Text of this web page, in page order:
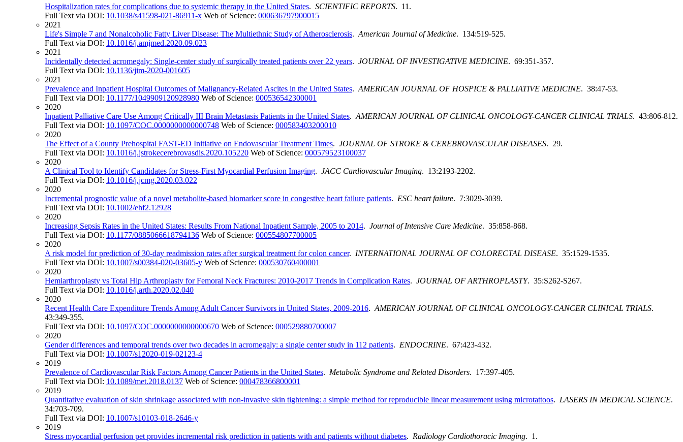
Hospitalization rates for complications due to systemic therapy in the United States. SCIENTIFIC REPORTS. 11.
Full Text via DOI: 10.1038/s41598-021-86911-x Web of Science: 000636797900015
2021
Life's Simple 7 and Nonalcoholic Fatty Liver Disease: The Multiethnic Study of Atherosclerosis. American Journal of Medicine. 134:519-525.
Full Text via DOI: 10.1016/j.amjmed.2020.09.023
2021
Incidentally detected acromegaly: Single-center study of surgically treated patients over 22 years. JOURNAL OF INVESTIGATIVE MEDICINE. 69:351-357.
Full Text via DOI: 10.1136/jim-2020-001605
2021
Prevalence and Inpatient Hospital Outcomes of Malignancy-Related Ascites in the United States. AMERICAN JOURNAL OF HOSPICE & PALLIATIVE MEDICINE. 38:47-53.
Full Text via DOI: 10.1177/1049909120928980 Web of Science: 000536542300001
2020
Inpatient Palliative Care Use Among Critically III Brain Metastasis Patients in the United States. AMERICAN JOURNAL OF CLINICAL ONCOLOGY-CANCER CLINICAL TRIALS. 43:806-812.
Full Text via DOI: 10.1097/COC.0000000000000748 Web of Science: 000583403200010
2020
The Effect of a County Prehospital FAST-ED Initiative on Endovascular Treatment Times. JOURNAL OF STROKE & CEREBROVASCULAR DISEASES. 29.
Full Text via DOI: 10.1016/j.jstrokecerebrovasdis.2020.105220 Web of Science: 000579523100037
2020
A Clinical Tool to Identify Candidates for Stress-First Myocardial Perfusion Imaging. JACC Cardiovascular Imaging. 13:2193-2202.
Full Text via DOI: 10.1016/j.jcmg.2020.03.022
2020
Incremental prognostic value of a novel metabolite-based biomarker score in congestive heart failure patients. ESC heart failure. 7:3029-3039.
Full Text via DOI: 10.1002/ehf2.12928
2020
Increasing Sepsis Rates in the United States: Results From National Inpatient Sample, 2005 to 2014. Journal of Intensive Care Medicine. 35:858-868.
Full Text via DOI: 10.1177/0885066618794136 Web of Science: 000554807700005
2020
A risk model for prediction of 30-day readmission rates after surgical treatment for colon cancer. INTERNATIONAL JOURNAL OF COLORECTAL DISEASE. 35:1529-1535.
Full Text via DOI: 10.1007/s00384-020-03605-y Web of Science: 000530760400001
2020
Hemiarthroplasty vs Total Hip Arthroplasty for Femoral Neck Fractures: 2010-2017 Trends in Complication Rates. JOURNAL OF ARTHROPLASTY. 35:S262-S267.
Full Text via DOI: 10.1016/j.arth.2020.02.040
2020
Recent Health Care Expenditure Trends Among Adult Cancer Survivors in United States, 2009-2016. AMERICAN JOURNAL OF CLINICAL ONCOLOGY-CANCER CLINICAL TRIALS.
43:349-355.
Full Text via DOI: 10.1097/COC.0000000000000670 Web of Science: 000529880700007
2020
Gender differences and temporal trends over two decades in acromegaly: a single center study in 112 patients. ENDOCRINE. 67:423-432.
Full Text via DOI: 10.1007/s12020-019-02123-4
2019
Prevalence of Cardiovascular Risk Factors Among Cancer Patients in the United States. Metabolic Syndrome and Related Disorders. 17:397-405.
Full Text via DOI: 10.1089/met.2018.0137 Web of Science: 000478366800001
2019
Quantitative evaluation of skin shrinkage associated with non-invasive skin tightening: a simple method for reproducible linear measurement using microtattoos. LASERS IN MEDICAL SCIENCE.
34:703-709.
Full Text via DOI: 10.1007/s10103-018-2646-y
2019
Stress myocardial perfusion pet provides incremental risk prediction in patients with and patients without diabetes. Radiology Cardiothoracic Imaging. 1.